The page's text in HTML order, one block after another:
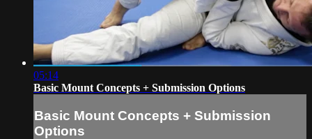
05:14
Basic Mount Concepts + Submission Options
Basic Mount Concepts + Submission
Options